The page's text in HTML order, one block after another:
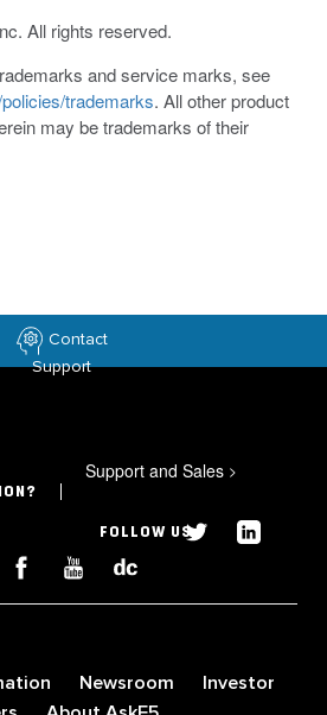
All rights reserved.
and service marks, see
trademarks. All other product
may be trademarks of their
Contact
Support
Support and Sales >
FOLLOW US
Newsroom
Investor